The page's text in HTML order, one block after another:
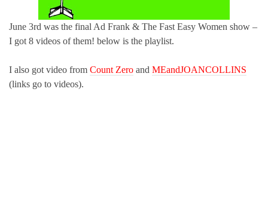
June 3rd was the final Ad Frank & The Fast Easy Women show –
I got 8 videos of them! below is the playlist.
I also got video from Count Zero and MEandJOANCOLLINS
(links go to videos).